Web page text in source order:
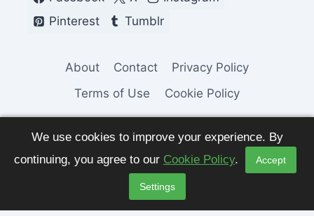
We use cookies to improve your experience. By
continuing, you agree to our Cookie Policy. Accept
Settings
Pinterest
Tumblr
About Contact
Privacy Policy
Terms of Use
Cookie Policy
© 2026 Fashion Pulse Trends. All Rights
Reserved.